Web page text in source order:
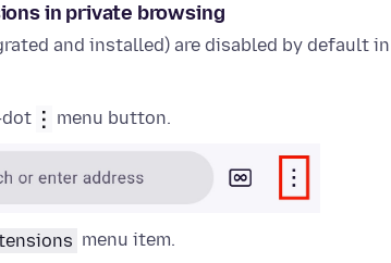
in private browsing
and installed) are disabled by default
dot menu button.
menu item.